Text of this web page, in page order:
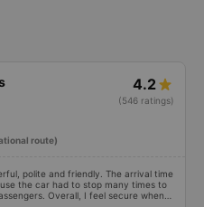
4.2
(546 ratings)
route)
polite and friendly. The arrival time
the car had to stop many times to
Overall, I feel secure when